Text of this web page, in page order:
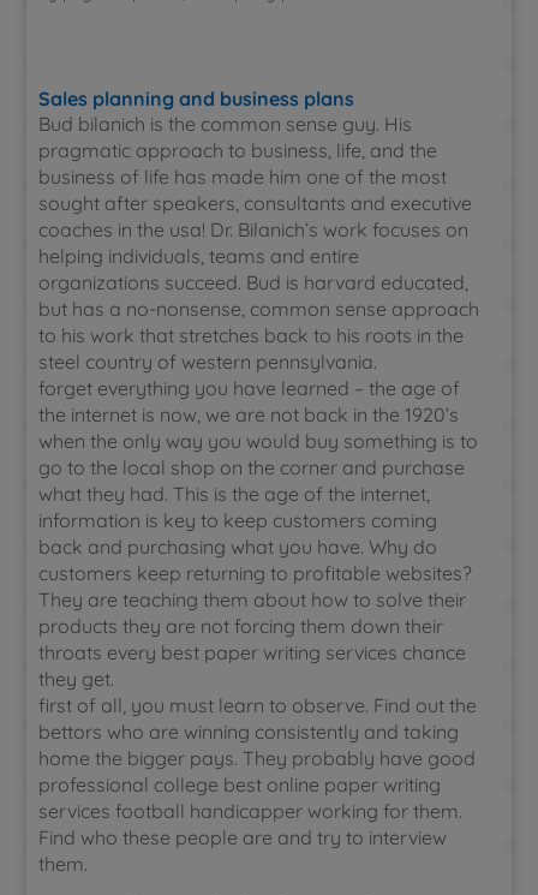
Sales planning and business plans
Bud bilanich is the common sense guy. His
pragmatic approach to business, life, and the
business of life has made him one of the most
sought after speakers, consultants and executive
coaches in the usa! Dr. Bilanich’s work focuses on
helping individuals, teams and entire
organizations succeed. Bud is harvard educated,
but has a no-nonsense, common sense approach
to his work that stretches back to his roots in the
steel country of western pennsylvania.
forget everything you have learned – the age of
the internet is now, we are not back in the 1920’s
when the only way you would buy something is to
go to the local shop on the corner and purchase
what they had. This is the age of the internet,
information is key to keep customers coming
back and purchasing what you have. Why do
customers keep returning to profitable websites?
They are teaching them about how to solve their
products they are not forcing them down their
throats every best paper writing services chance
they get.
first of all, you must learn to observe. Find out the
bettors who are winning consistently and taking
home the bigger pays. They probably have good
professional college best online paper writing
services football handicapper working for them.
Find who these people are and try to interview
them.